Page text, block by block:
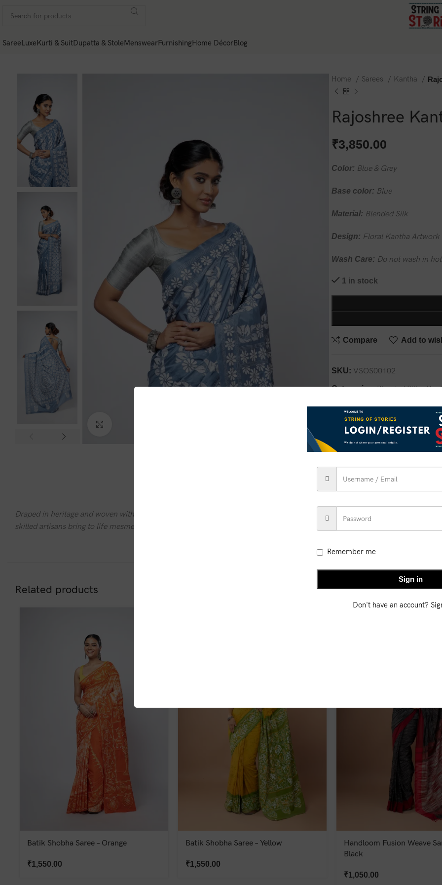
SareeLuxeKurti & SuitDupatta & StoleMenswearFurnishingHome DécorBlog
Home Sarees Kantha
Rajoshree
₹3,850.00
Color: Blue & Grey
Base color: Blue
Material: Blended Silk
Design: Floral Kantha Artwork
Wash Care: Do not wash in
1 in stock
Compare Add to
SKU: VSOS00102
Categories: Blended Silk,
Share:
ADDITIONAL INFORMATION SHIPPING &
Draped in heritage and woven with stories, the
is a masterpiece of Bengal’s rich textile
skilled artisans bring to life mesmerizing patterns with delicate hand embroidery.
Related products
Batik Shobha Saree – Orange
₹1,550.00
Batik Shobha Saree – Yellow
₹1,550.00
Handloom Fusion Weave
Black
₹1,050.00
Remember me
Sign in
Don't have an account?